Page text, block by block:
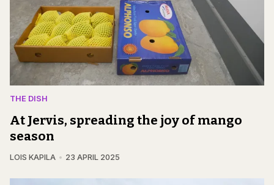
THE DISH
At Jervis, spreading the joy of mango
season
LOIS KAPILA 23 APRIL 2025